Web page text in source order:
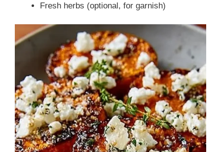
Fresh herbs (optional, for garnish)